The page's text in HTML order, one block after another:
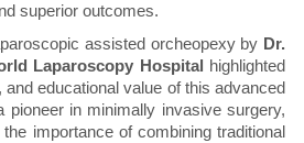
superior outcomes.
assisted orcheopexy by Dr.
Laparoscopy Hospital highlighted
educational value of this advanced
pioneer in minimally invasive surgery,
importance of combining traditional